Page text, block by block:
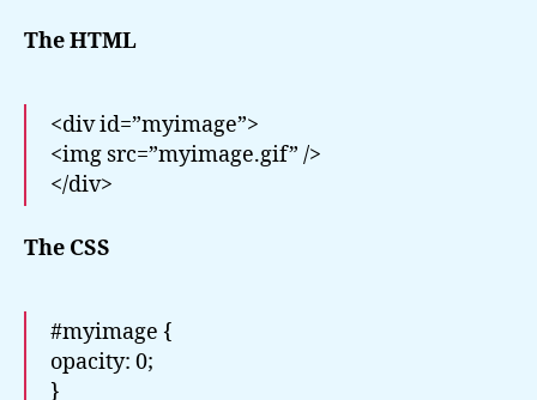
The HTML
<div id=”myimage”>
<img src=”myimage.gif” />
</div>
The CSS
#myimage {
opacity: 0;
}